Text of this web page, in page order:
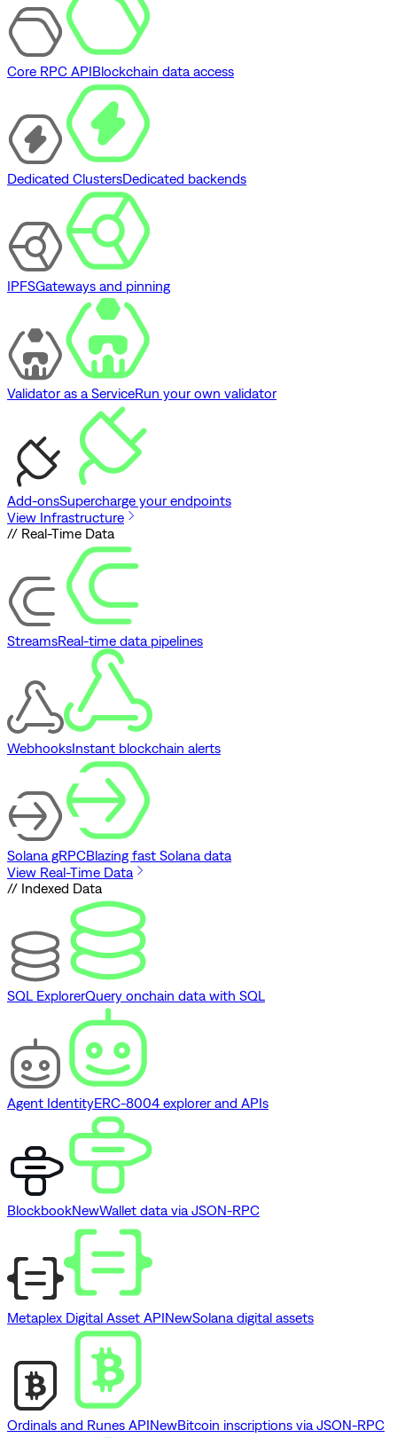
Core RPC APIBlockchain data access
Dedicated ClustersDedicated backends
IPFSGateways and pinning
Validator as a ServiceRun your own validator
Add-onsSupercharge your endpoints
View Infrastructure
// Real-Time Data
StreamsReal-time data pipelines
WebhooksInstant blockchain alerts
Solana gRPCBlazing fast Solana data
View Real-Time Data
// Indexed Data
SQL ExplorerQuery onchain data with SQL
Agent IdentityERC-8004 explorer and APIs
BlockbookNewWallet data via JSON-RPC
Metaplex Digital Asset APINewSolana digital assets
Ordinals and Runes APINewBitcoin inscriptions via JSON-RPC